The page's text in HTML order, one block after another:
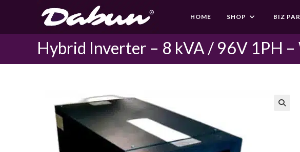
HOME SHOP BIZ
Hybrid Inverter – 8 kVA / 96V 1PH